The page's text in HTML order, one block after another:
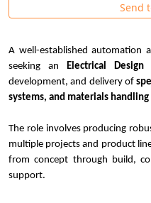
Send
A well-established automation
seeking an Electrical Design
development, and delivery of
systems, and materials
The role involves producing
multiple projects and product
from concept through build,
support.